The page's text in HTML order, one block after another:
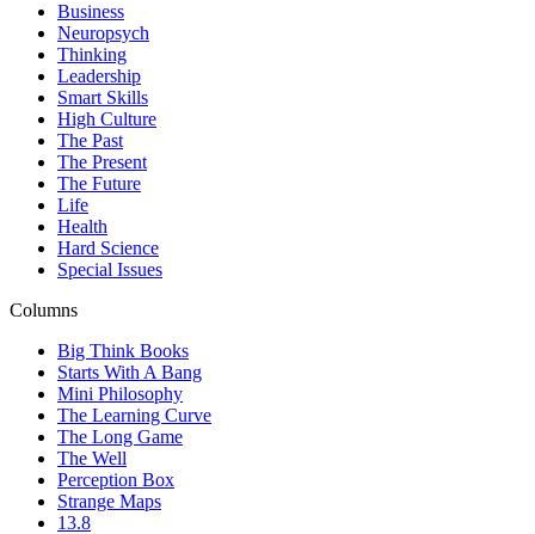
Business
Neuropsych
Thinking
Leadership
Smart Skills
High Culture
The Past
The Present
The Future
Life
Health
Hard Science
Special Issues
Columns
Big Think Books
Starts With A Bang
Mini Philosophy
The Learning Curve
The Long Game
The Well
Perception Box
Strange Maps
13.8